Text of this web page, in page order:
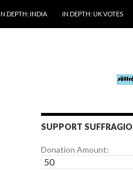
DEPTH: INDIA IN DEPTH: UK VOTES
SUPPORT SUFFRAGIO
Donation Amount: